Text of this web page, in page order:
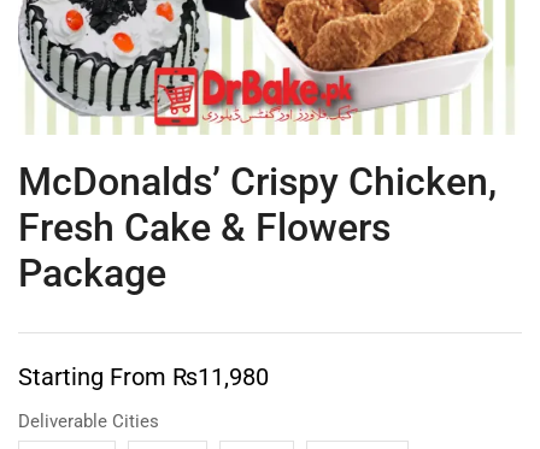
McDonalds’ Crispy Chicken,
Fresh Cake & Flowers
Package
Starting From ₨11,980
Deliverable Cities